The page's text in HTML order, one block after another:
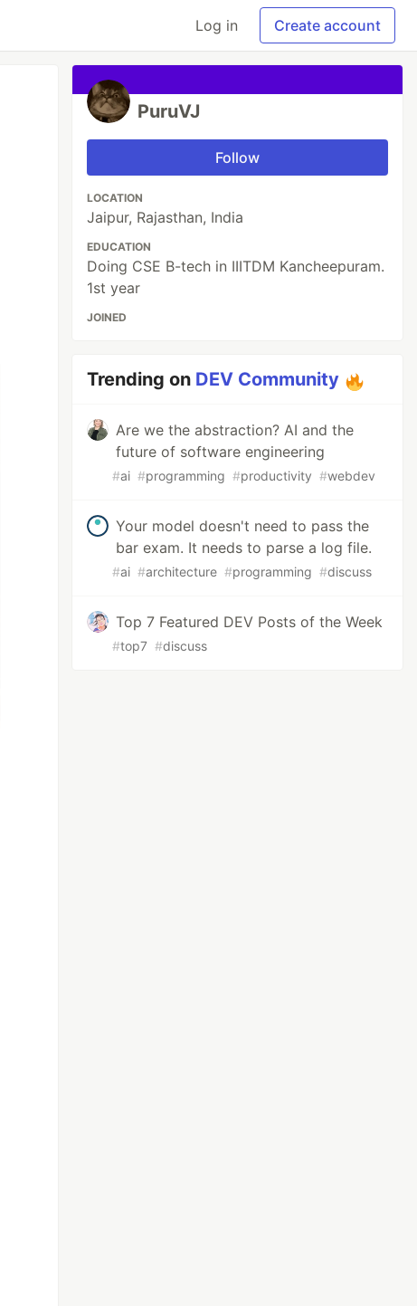
Log in Create account
PuruVJ
Follow
LOCATION
Jaipur, Rajasthan, India
EDUCATION
Doing CSE B-tech in IIITDM Kancheepuram.
1st year
JOINED
Trending on DEV Community
Are we the abstraction? AI and the
future of software engineering
#ai #programming #productivity #webdev
Your model doesn't need to pass the
bar exam. It needs to parse a log file.
#ai #architecture #programming #discuss
Top 7 Featured DEV Posts of the Week
#top7 #discuss